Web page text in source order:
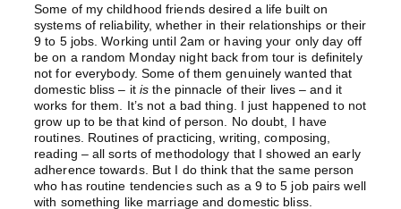
Some of my childhood friends desired a life built on
systems of reliability, whether in their relationships or their
9 to 5 jobs. Working until 2am or having your only day off
be on a random Monday night back from tour is definitely
not for everybody. Some of them genuinely wanted that
domestic bliss – it is the pinnacle of their lives – and it
works for them. It’s not a bad thing. I just happened to not
grow up to be that kind of person. No doubt, I have
routines. Routines of practicing, writing, composing,
reading – all sorts of methodology that I showed an early
adherence towards. But I do think that the same person
who has routine tendencies such as a 9 to 5 job pairs well
with something like marriage and domestic bliss.